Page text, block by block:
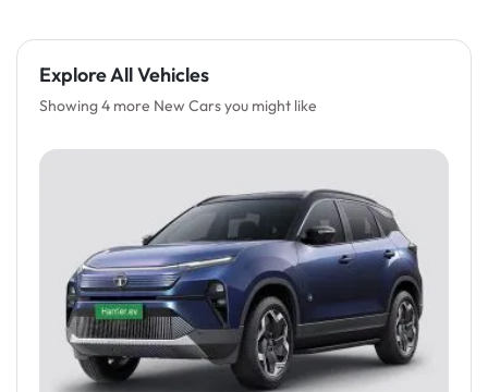
Explore All Vehicles
Showing 4 more New Cars you might like